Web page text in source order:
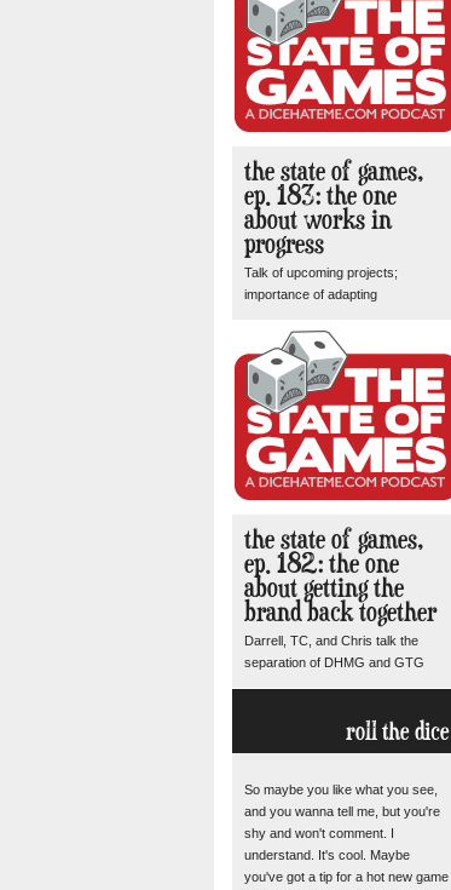
the state of games,
ep. 183: the one
about works in
progress
Talk of upcoming projects;
importance of adapting
the state of games,
ep. 182: the one
about getting the
brand back together
Darrell, TC, and Chris talk the
separation of DHMG and GTG
roll the dice
So maybe you like what you see,
and you wanna tell me, but you're
shy and won't comment. I
understand. It's cool. Maybe
you've got a tip for a hot new game